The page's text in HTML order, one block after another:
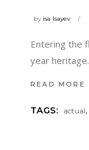
by isa Isayev
Entering the
year
READ MORE
TAGS: actual